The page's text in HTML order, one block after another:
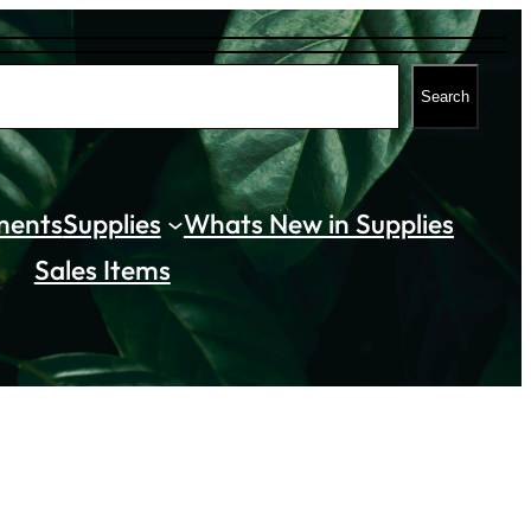
Search
Supplies
Whats New in Supplies
Sales Items